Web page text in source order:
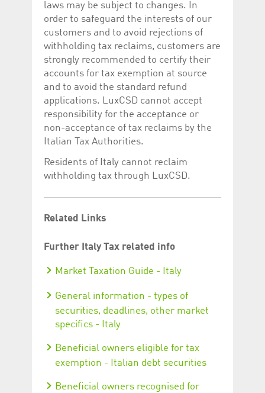
laws may be subject to changes. In
order to safeguard the interests of our
customers and to avoid rejections of
withholding tax reclaims, customers are
strongly recommended to certify their
accounts for tax exemption at source
and to avoid the standard refund
applications. LuxCSD cannot accept
responsibility for the acceptance or
non-acceptance of tax reclaims by the
Italian Tax Authorities.
Residents of Italy cannot reclaim
withholding tax through LuxCSD.
Related Links
Further Italy Tax related info
Market Taxation Guide - Italy
General information - types of
securities, deadlines, other market
specifics - Italy
Beneficial owners eligible for tax
exemption - Italian debt securities
Beneficial owners recognised for